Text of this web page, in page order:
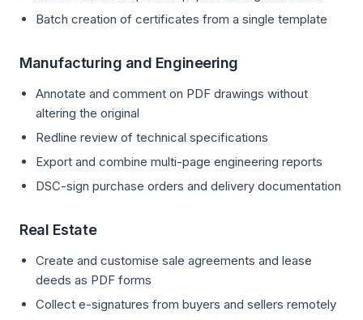
Batch creation of certificates from a single template
Manufacturing and Engineering
Annotate and comment on PDF drawings without
altering the original
Redline review of technical specifications
Export and combine multi-page engineering reports
DSC-sign purchase orders and delivery documentation
Real Estate
Create and customise sale agreements and lease
deeds as PDF forms
Collect e-signatures from buyers and sellers remotely